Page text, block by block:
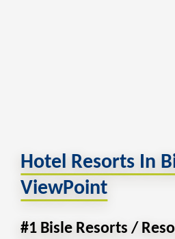
Hotel Resorts In
ViewPoint
#1 Bisle Resorts /